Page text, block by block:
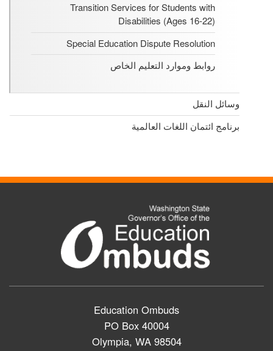
Transition Services for Students with
Disabilities (Ages 16-22)
Special Education Dispute Resolution
روابط وموارد التعليم الخاص
وسائل النقل
برنامج ائتمان اللغات العالمية
Education Ombuds
PO Box 40004
Olympia, WA 98504